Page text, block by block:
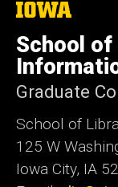
The
University
of
Iowa
School of
Graduate
School of
125 W
Iowa City, IA